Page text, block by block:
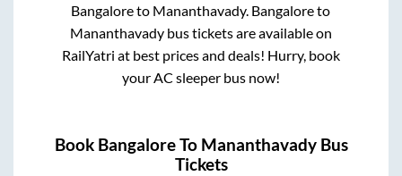
Bangaloreto Mananthavady. Bangaloreto
Mananthavadybus tickets are available on
RailYatri at best prices and deals! Hurry, book
your AC sleeper bus now!
Book BangaloreTo MananthavadyBus
Tickets